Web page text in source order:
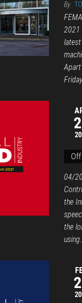
By
2021
04/
the
the